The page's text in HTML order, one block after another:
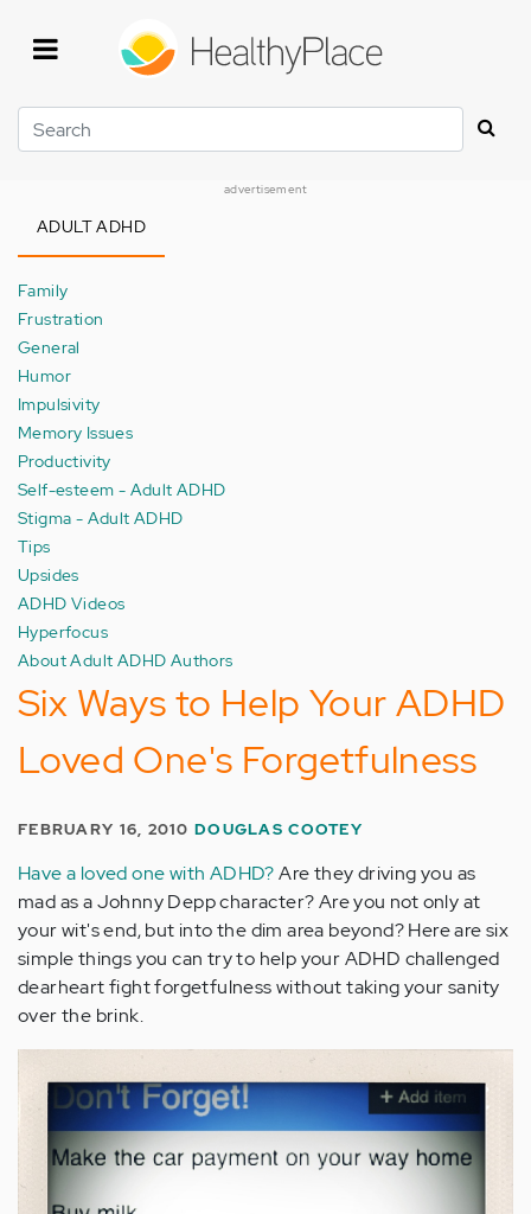
Search
advertisement
ADULT ADHD
Family
Frustration
General
Humor
Impulsivity
Memory Issues
Productivity
Self-esteem - Adult ADHD
Stigma - Adult ADHD
Tips
Upsides
ADHD Videos
Hyperfocus
About Adult ADHD Authors
Six Ways to Help Your ADHD
Loved One's Forgetfulness
FEBRUARY 16, 2010DOUGLAS COOTEY
Have a loved one with ADHD?Are they driving you as
mad as a Johnny Depp character? Are you not only at
your wit's end, but into the dim area beyond? Here are six
simple things you can try to help your ADHD challenged
dearheart fight forgetfulness without taking your sanity
over the brink.